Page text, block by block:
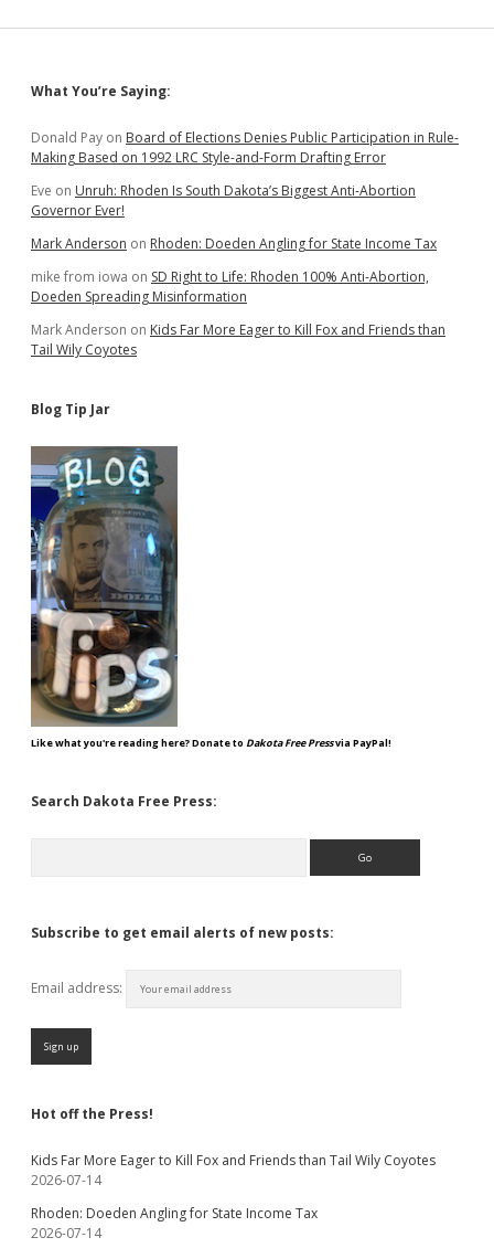
Sidebar
What You’re Saying:
Donald Pay on Board of Elections Denies Public Participation in Rule-
Making Based on 1992 LRC Style-and-Form Drafting Error
Eve on Unruh: Rhoden Is South Dakota’s Biggest Anti-Abortion
Governor Ever!
Mark Anderson on Rhoden: Doeden Angling for State Income Tax
mike from iowa on SD Right to Life: Rhoden 100% Anti-Abortion,
Doeden Spreading Misinformation
Mark Anderson on Kids Far More Eager to Kill Fox and Friends than
Tail Wily Coyotes
Blog Tip Jar
Like what you're reading here? Donate to Dakota Free Pressvia PayPal!
Search Dakota Free Press:
Subscribe to get email alerts of new posts:
Email address:
Hot off the Press!
Kids Far More Eager to Kill Fox and Friends than Tail Wily Coyotes
2026-07-14
Rhoden: Doeden Angling for State Income Tax
2026-07-14